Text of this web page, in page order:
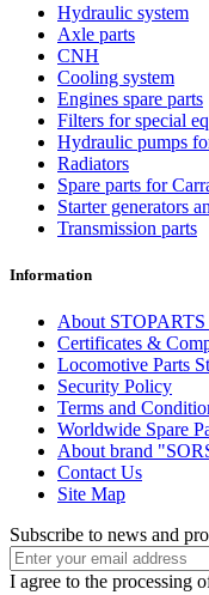
Hydraulic system
Axle parts
CNH
Cooling system
Engines spare parts
Filters for special
Hydraulic pumps
Radiators
Spare parts for
Starter generators
Transmission parts
Information
About
Certificates &
Locomotive Parts
Security Policy
Terms and
Worldwide Spare
About brand
Contact Us
Site Map
Subscribe to news and
I agree to the processing